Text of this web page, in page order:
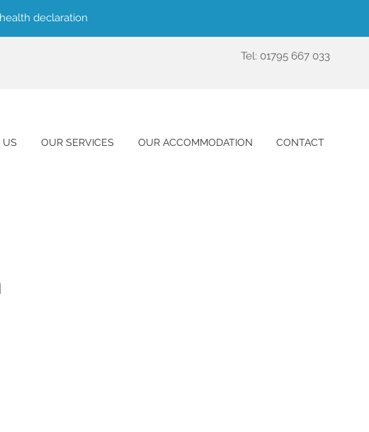
declaration
Tel: 01795 667 033
US OUR SERVICES OUR ACCOMMODATION CONTACT